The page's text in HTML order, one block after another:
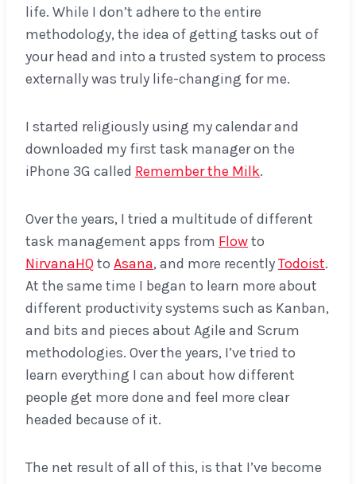
life. While I don’t adhere to the entire
methodology, the idea of getting tasks out of
your head and into a trusted system to process
externally was truly life-changing for me.
I started religiously using my calendar and
downloaded my first task manager on the
iPhone 3G called Remember the Milk.
Over the years, I tried a multitude of different
task management apps from Flowto
NirvanaHQ to Asana, and more recentlyTodoist.
At the same time I began to learn more about
different productivity systems such as Kanban,
and bits and pieces about Agile and Scrum
methodologies. Over the years, I’ve tried to
learn everything I can about how different
people get more done and feel more clear
headed because of it.
The net result of all of this, is that I’ve become